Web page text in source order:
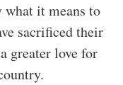
what it means to
sacrificed their
greater love for